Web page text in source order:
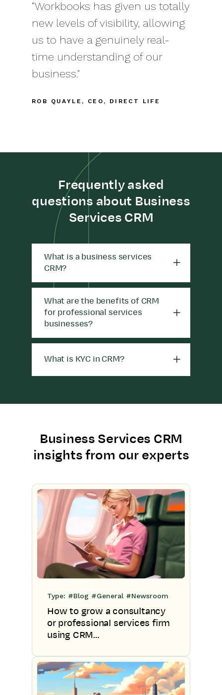
“Workbooks has given us totally
new levels of visibility, allowing
us to have a genuinely real-
time understanding of our
business."
ROB QUAYLE, CEO, DIRECT LIFE
Frequently asked
questions about Business
Services CRM
What is a business services
CRM?
What are the benefits of CRM
for professional services
businesses?
What is KYC in CRM?
Business Services CRM
insights from our experts
Type: #Blog #General #Newsroom
How to grow a consultancy
or professional services firm
using CRM…